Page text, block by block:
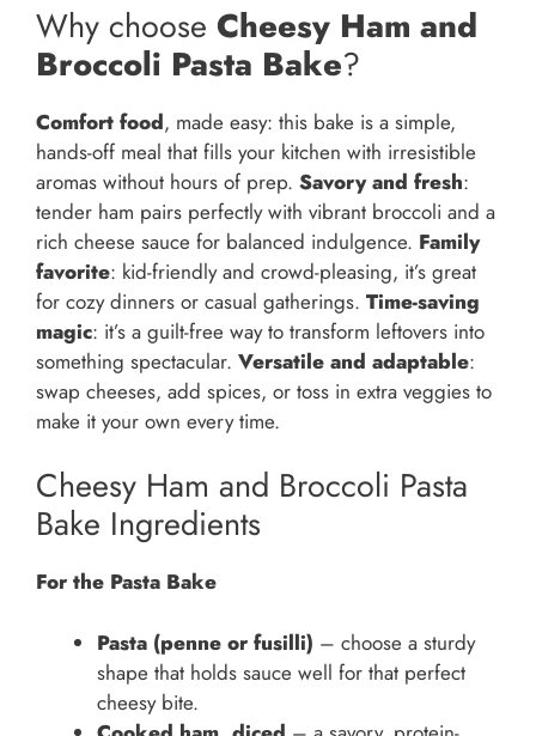
Why choose Cheesy Ham and
Broccoli Pasta Bake?
Comfort food, made easy: this bake is a simple,
hands-off meal that fills your kitchen with irresistible
aromas without hours of prep. Savory and fresh:
tender ham pairs perfectly with vibrant broccoli and a
rich cheese sauce for balanced indulgence. Family
favorite: kid-friendly and crowd-pleasing, it’s great
for cozy dinners or casual gatherings. Time-saving
magic: it’s a guilt-free way to transform leftovers into
something spectacular. Versatile and adaptable:
swap cheeses, add spices, or toss in extra veggies to
make it your own every time.
Cheesy Ham and Broccoli Pasta
Bake Ingredients
For the Pasta Bake
Pasta (penne or fusilli) – choose a sturdy
shape that holds sauce well for that perfect
cheesy bite.